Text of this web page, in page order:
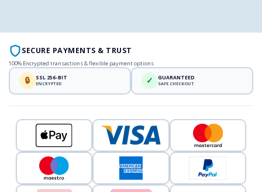
SECURE PAYMENTS & TRUST
100% Encrypted transactions & flexible payment options
🔒 SSL 256-BIT
ENCRYPTED ✓ GUARANTEED
SAFE CHECKOUT